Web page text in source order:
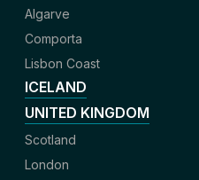
Algarve
Comporta
Lisbon Coast
ICELAND
UNITED KINGDOM
Scotland
London